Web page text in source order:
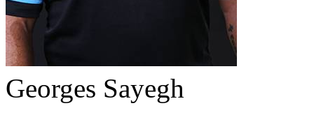
Georges Sayegh